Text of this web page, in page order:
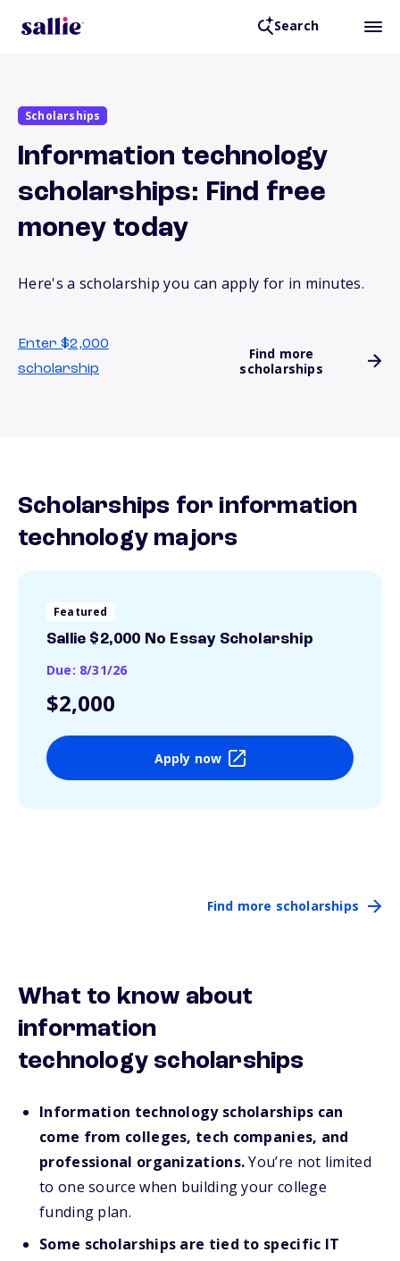
Search
Scholarships
Information technology
scholarships: Find free
money today
Here's a scholarship you can apply for in minutes.
Enter $2,000
scholarship
Find more
scholarships
Scholarships for information
technology majors
Featured
Sallie $2,000 No Essay Scholarship
Due: 8/31/26
$2,000
Apply now
Find more scholarships
What to know about
information
technology scholarships
Information technology scholarships can
come from colleges, tech companies, and
professional organizations.You’re not limited
to one source when building your college
funding plan.
Some scholarships are tied to specific IT